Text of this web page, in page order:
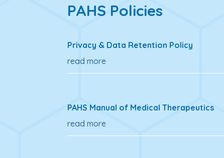
PAHS Policies
Privacy & Data Retention Policy
read more
PAHS Manual of Medical Therapeutics
read more